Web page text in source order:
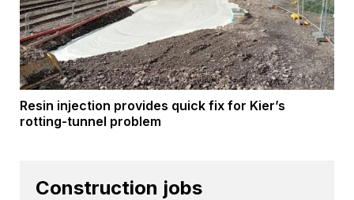
Resin injection provides quick fix for Kier’s
rotting-tunnel problem
Construction jobs